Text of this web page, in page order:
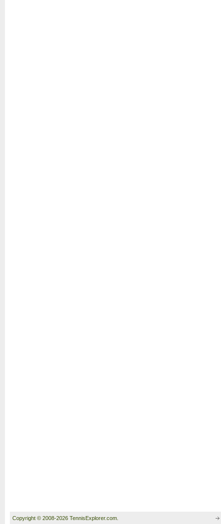
Copyright © 2008-2026 TennisExplorer.com.